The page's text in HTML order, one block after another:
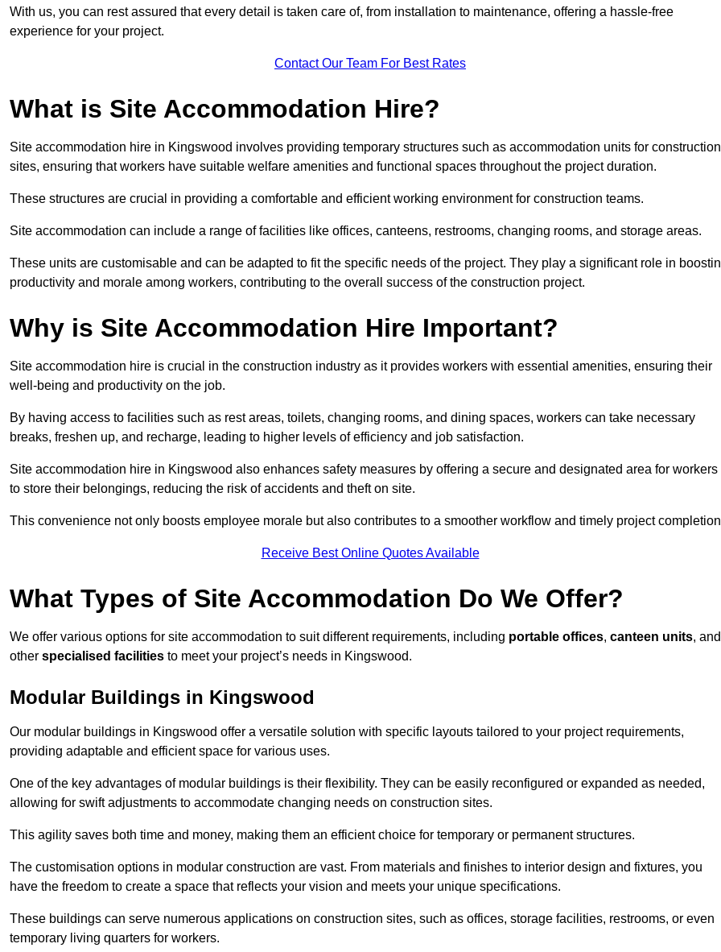
With us, you can rest assured that every detail is taken care of, from installation to maintenance, offering a hassle-free
experience for your project.
Contact Our Team For Best Rates
What is Site Accommodation Hire?
Site accommodation hire in Kingswood involves providing temporary structures such as accommodation units for construction
sites, ensuring that workers have suitable welfare amenities and functional spaces throughout the project duration.
These structures are crucial in providing a comfortable and efficient working environment for construction teams.
Site accommodation can include a range of facilities like offices, canteens, restrooms, changing rooms, and storage areas.
These units are customisable and can be adapted to fit the specific needs of the project. They play a significant role in
productivity and morale among workers, contributing to the overall success of the construction project.
Why is Site Accommodation Hire Important?
Site accommodation hire is crucial in the construction industry as it provides workers with essential amenities, ensuring their
well-being and productivity on the job.
By having access to facilities such as rest areas, toilets, changing rooms, and dining spaces, workers can take necessary
breaks, freshen up, and recharge, leading to higher levels of efficiency and job satisfaction.
Site accommodation hire in Kingswood also enhances safety measures by offering a secure and designated area for workers
to store their belongings, reducing the risk of accidents and theft on site.
This convenience not only boosts employee morale but also contributes to a smoother workflow and timely project
Receive Best Online Quotes Available
What Types of Site Accommodation Do We Offer?
We offer various options for site accommodation to suit different requirements, including portable offices, canteen units, and
other specialised facilities to meet your project’s needs in Kingswood.
Modular Buildings in Kingswood
Our modular buildings in Kingswood offer a versatile solution with specific layouts tailored to your project requirements,
providing adaptable and efficient space for various uses.
One of the key advantages of modular buildings is their flexibility. They can be easily reconfigured or expanded as needed,
allowing for swift adjustments to accommodate changing needs on construction sites.
This agility saves both time and money, making them an efficient choice for temporary or permanent structures.
The customisation options in modular construction are vast. From materials and finishes to interior design and fixtures, you
have the freedom to create a space that reflects your vision and meets your unique specifications.
These buildings can serve numerous applications on construction sites, such as offices, storage facilities, restrooms, or even
temporary living quarters for workers.